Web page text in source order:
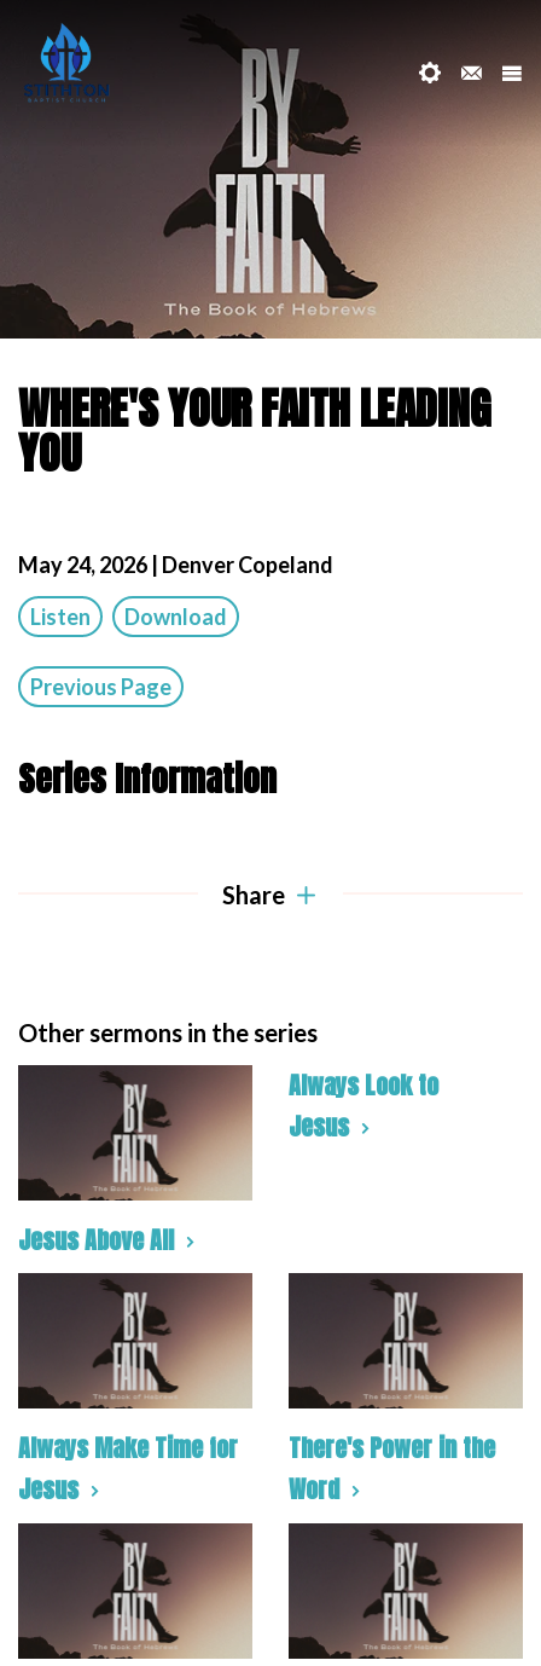
WHERE'S YOUR FAITH LEADING
YOU
May 24, 2026 | Denver Copeland
Listen
Download
Previous Page
Series Information
Share
Other sermons in the series
Jesus Above All
Always Look to
Jesus
Always Make Time for
Jesus
There's Power in the
Word